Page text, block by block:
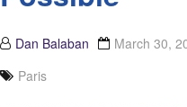
Dan Balaban March 30,
Paris